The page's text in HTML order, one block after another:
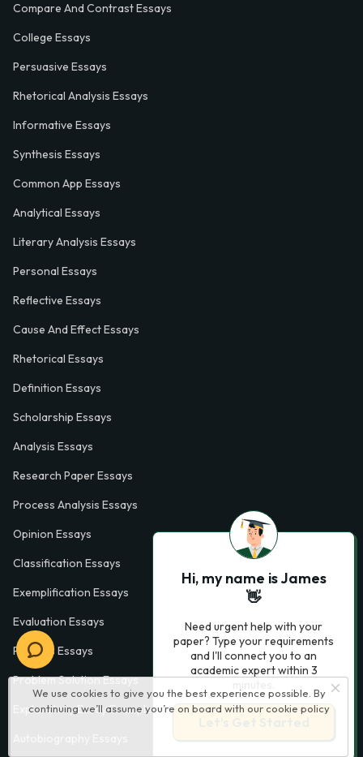
We use cookies to give you the best experience possible. By
continuing we’ll assume you’re on board with our cookie policy
Compare And Contrast Essays
College Essays
Persuasive Essays
Rhetorical Analysis Essays
Informative Essays
Synthesis Essays
Common App Essays
Analytical Essays
Literary Analysis Essays
Personal Essays
Reflective Essays
Cause And Effect Essays
Rhetorical Essays
Definition Essays
Scholarship Essays
Analysis Essays
Research Paper Essays
Process Analysis Essays
Opinion Essays
Classification Essays
Exemplification Essays
Evaluation Essays
Process Essays
Problem Solution Essays
Exploratory Essay Examples
Hi, my name is James
👋
Need urgent help with your
paper? Type your requirements
and I'll connect you to an
academic expert within 3